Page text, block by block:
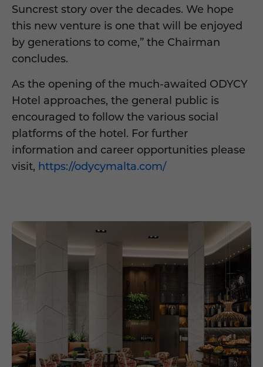
Suncrest story over the decades. We hope
this new venture is one that will be enjoyed
by generations to come,” the Chairman
concludes.
As the opening of the much-awaited ODYCY
Hotel approaches, the general public is
encouraged to follow the various social
platforms of the hotel. For further
information and career opportunities please
visit, https://odycymalta.com/